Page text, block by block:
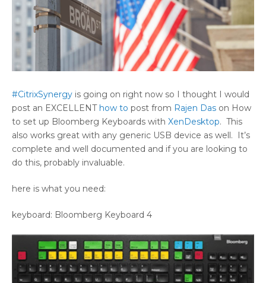
#CitrixSynergy is going on right now so I thought I would
post an EXCELLENT how to post from Rajen Das on How
to set up Bloomberg Keyboards with XenDesktop. This
also works great with any generic USB device as well. It’s
complete and well documented and if you are looking to
do this, probably invaluable.
here is what you need:
keyboard: Bloomberg Keyboard 4